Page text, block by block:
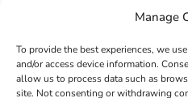
Manage
To provide the best experiences, we
and/or access device information.
allow us to process data such as
site. Not consenting or withdrawing
The string allows the
from hooks, branches,
Once suspended, the
ready to catch the breeze.